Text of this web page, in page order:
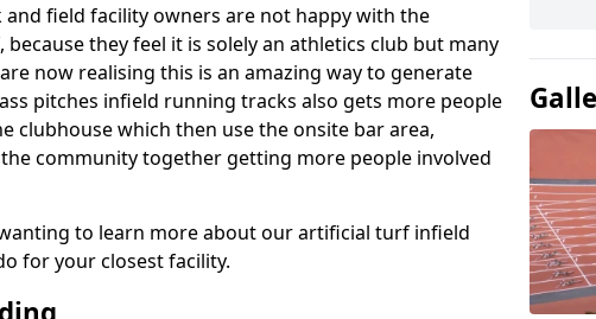
field facility owners are not happy with the
they feel it is solely an athletics club but many
now realising this is an amazing way to generate
pitches infield running tracks also gets more people
clubhouse which then use the onsite bar area,
community together getting more people involved
to learn more about our artificial turf infield
for your closest facility.